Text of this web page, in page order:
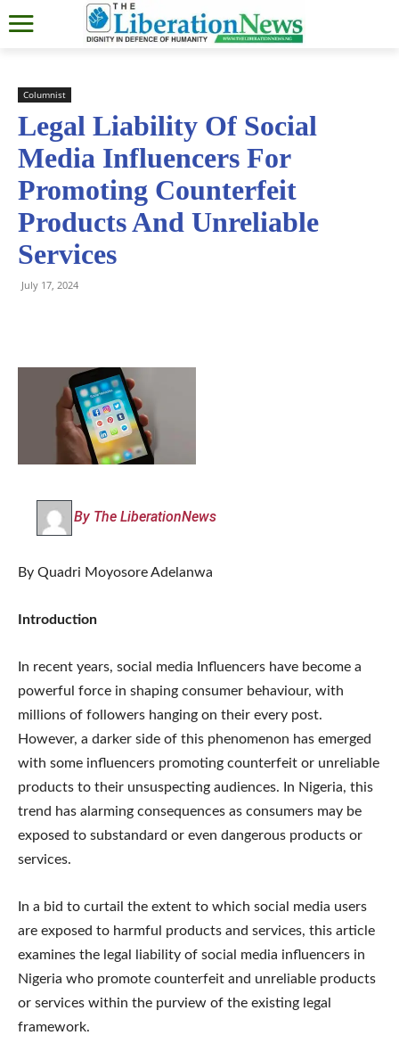
Columnist
Legal Liability Of Social
Media Influencers For
Promoting Counterfeit
Products And Unreliable
Services
July 17, 2024
By The LiberationNews
By Quadri Moyosore Adelanwa
Introduction
In recent years, social media Influencers have become a
powerful force in shaping consumer behaviour, with
millions of followers hanging on their every post.
However, a darker side of this phenomenon has emerged
with some influencers promoting counterfeit or unreliable
products to their unsuspecting audiences. In Nigeria, this
trend has alarming consequences as consumers may be
exposed to substandard or even dangerous products or
services.
In a bid to curtail the extent to which social media users
are exposed to harmful products and services, this article
examines the legal liability of social media influencers in
Nigeria who promote counterfeit and unreliable products
or services within the purview of the existing legal
framework.